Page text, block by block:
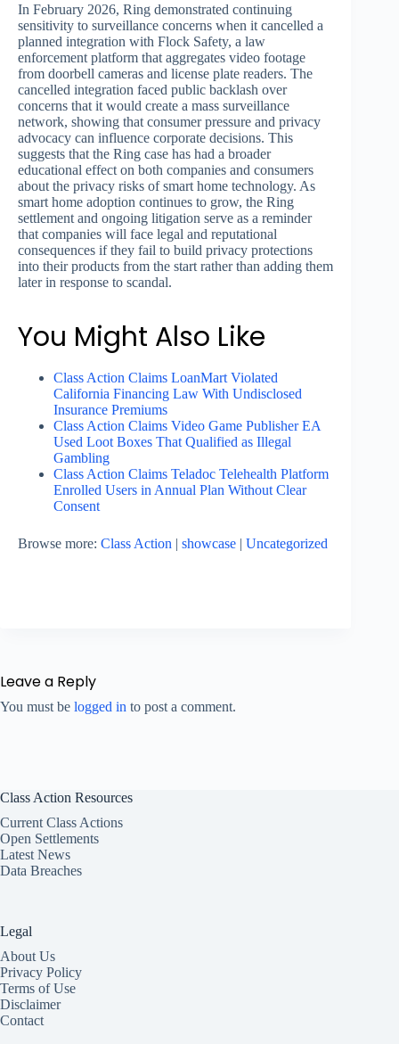
In February 2026, Ring demonstrated continuing
sensitivity to surveillance concerns when it cancelled a
planned integration with Flock Safety, a law
enforcement platform that aggregates video footage
from doorbell cameras and license plate readers. The
cancelled integration faced public backlash over
concerns that it would create a mass surveillance
network, showing that consumer pressure and privacy
advocacy can influence corporate decisions. This
suggests that the Ring case has had a broader
educational effect on both companies and consumers
about the privacy risks of smart home technology. As
smart home adoption continues to grow, the Ring
settlement and ongoing litigation serve as a reminder
that companies will face legal and reputational
consequences if they fail to build privacy protections
into their products from the start rather than adding them
later in response to scandal.
You Might Also Like
Class Action Claims LoanMart Violated
California Financing Law With Undisclosed
Insurance Premiums
Class Action Claims Video Game Publisher EA
Used Loot Boxes That Qualified as Illegal
Gambling
Class Action Claims Teladoc Telehealth Platform
Enrolled Users in Annual Plan Without Clear
Consent
Browse more: Class Action | showcase | Uncategorized
Leave a Reply
You must be logged in to post a comment.
Class Action Resources
Current Class Actions
Open Settlements
Latest News
Data Breaches
Legal
About Us
Privacy Policy
Terms of Use
Disclaimer
Contact